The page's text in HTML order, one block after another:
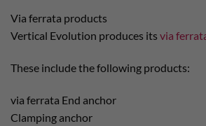
Via ferrata products
Vertical Evolution produces its via
These include the following products:
via ferrata End anchor
Clamping anchor